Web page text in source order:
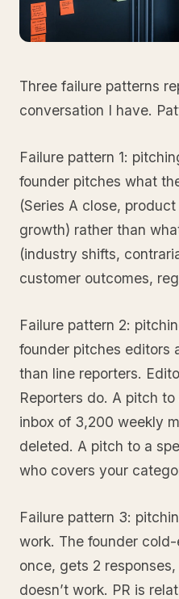
Three failure patterns
conversation I have.
Failure pattern 1:
founder pitches what
(Series A close,
growth) rather than
(industry shifts,
customer outcomes,
Failure pattern 2:
founder pitches editors
than line reporters.
Reporters do. A pitch
inbox of 3,200 weekly
deleted. A pitch to a
who covers your
Failure pattern 3:
work. The founder
once, gets 2
doesn’t work. PR is